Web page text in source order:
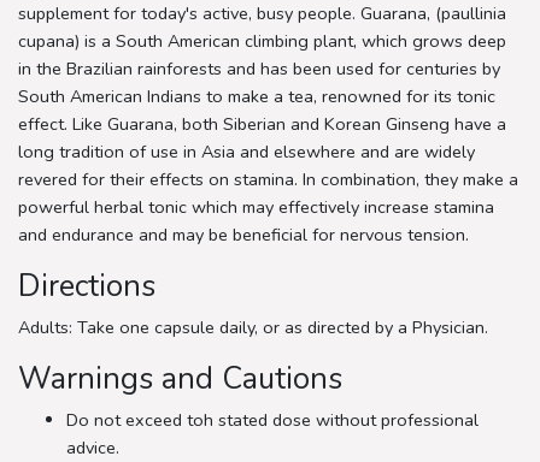
supplement for today's active, busy people. Guarana, (paullinia
cupana) is a South American climbing plant, which grows deep
in the Brazilian rainforests and has been used for centuries by
South American Indians to make a tea, renowned for its tonic
effect. Like Guarana, both Siberian and Korean Ginseng have a
long tradition of use in Asia and elsewhere and are widely
revered for their effects on stamina. In combination, they make a
powerful herbal tonic which may effectively increase stamina
and endurance and may be beneficial for nervous tension.
Directions
Adults: Take one capsule daily, or as directed by a Physician.
Warnings and Cautions
Do not exceed toh stated dose without professional
advice.